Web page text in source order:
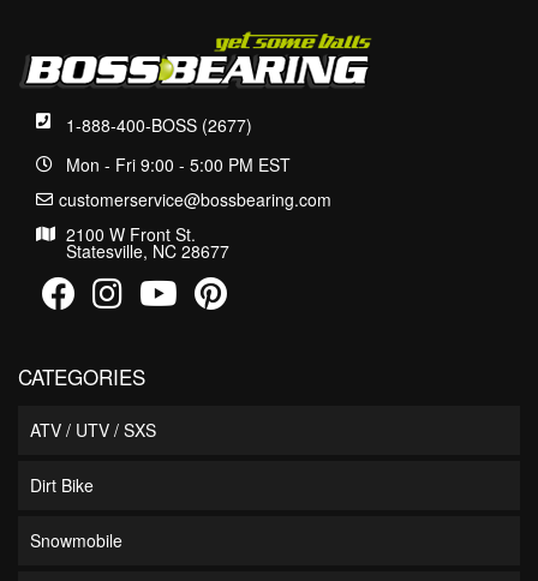
1-888-400-BOSS (2677)
Mon - Fri 9:00 - 5:00 PM EST
customerservice@bossbearing.com
2100 W Front St.
Statesville, NC 28677
CATEGORIES
ATV / UTV / SXS
Dirt Bike
Snowmobile